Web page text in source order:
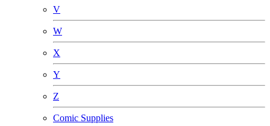
V
W
X
Y
Z
Comic Supplies